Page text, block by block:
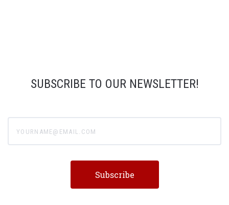
SUBSCRIBE TO OUR NEWSLETTER!